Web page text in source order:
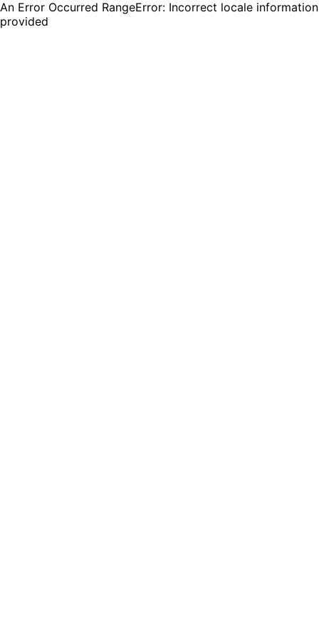
An Error Occurred RangeError: Incorrect locale information
provided